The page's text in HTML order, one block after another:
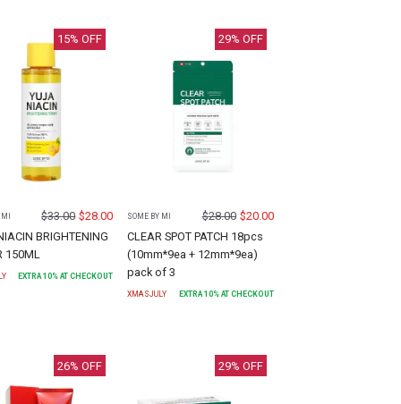
15% OFF
$33.00 $28.00
BRIGHTENING
150ML
EXTRA10% AT CHECKOUT
29% OFF
SOME BY MI $28.00 $20.00
CLEAR SPOT PATCH 18pcs
(10mm*9ea + 12mm*9ea)
pack of 3
XMASJULY EXTRA10% AT CHECKOUT
26% OFF 29% OFF